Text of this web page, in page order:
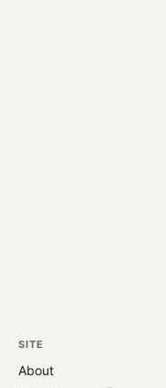
SITE
About